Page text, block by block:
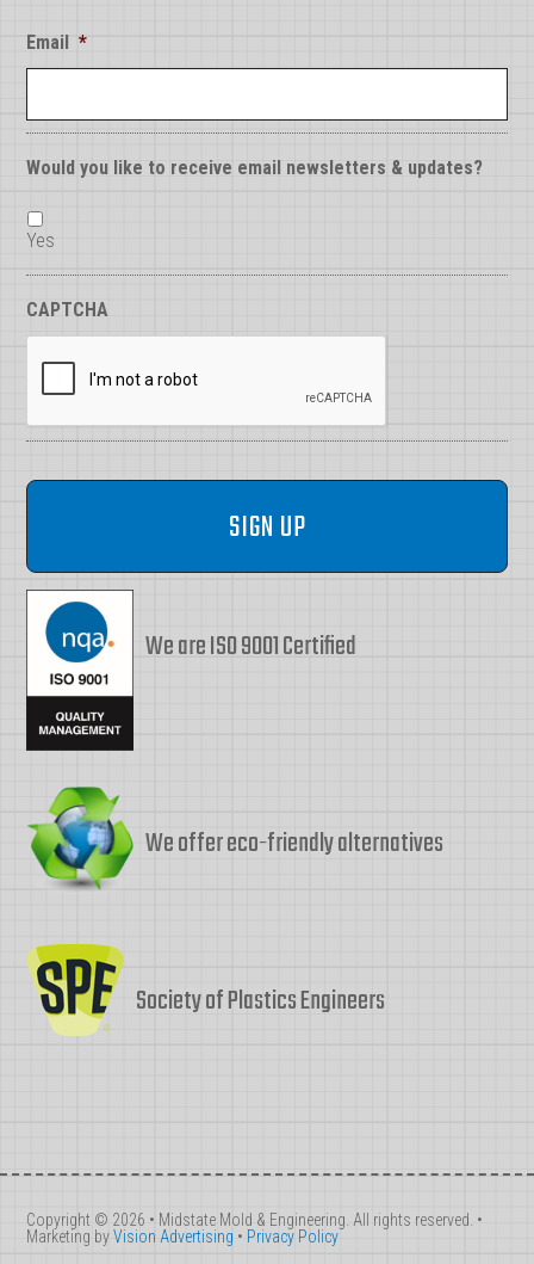
Email *
Would you like to receive email newsletters & updates?
Yes
CAPTCHA
We are ISO 9001 Certified
We offer eco-friendly alternatives
Society of Plastics Engineers
Copyright © 2026 • Midstate Mold & Engineering. All rights reserved. •
Marketing byVision Advertising • Privacy Policy